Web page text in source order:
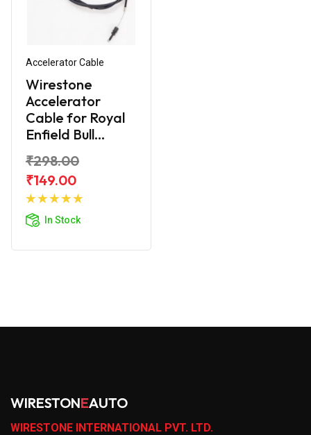
Accelerator Cable
Wirestone
Accelerator
Cable for Royal
Enfield Bull...
₹298.00
₹149.00
In Stock
Add to
WIRESTONEAUTO
WIRESTONE INTERNATIONAL PVT. LTD.